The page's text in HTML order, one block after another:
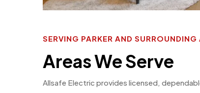
SERVING PARKER AND SURROUNDING
Areas We Serve
Allsafe Electric provides licensed,